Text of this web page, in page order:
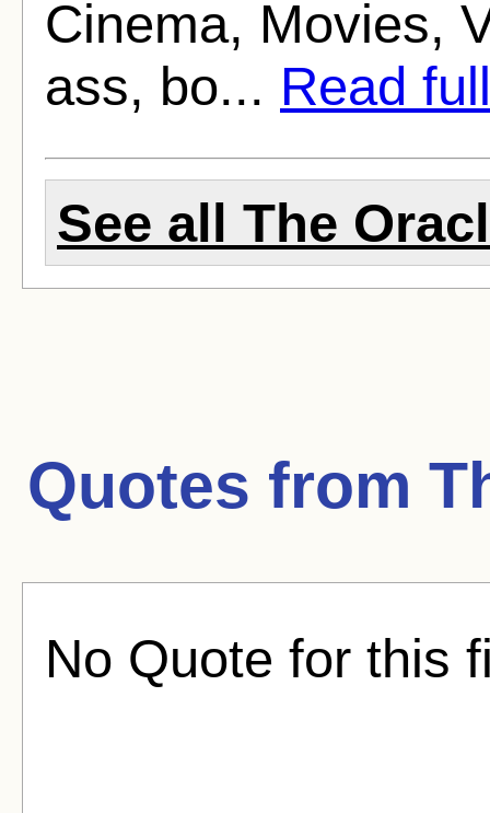
Cinema, Movies,
ass, bo... Read
See all The
Quotes from
No Quote for this